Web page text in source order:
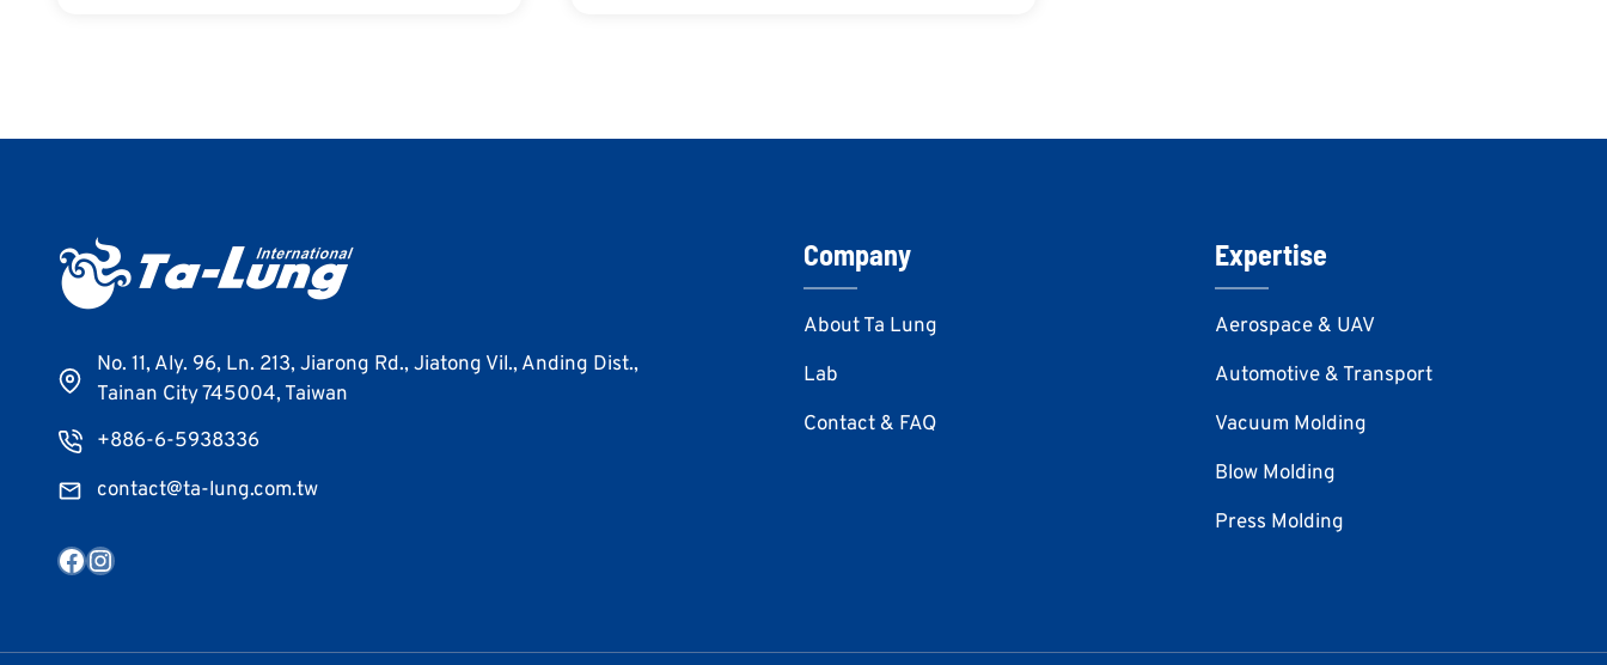
No. 11, Aly. 96, Ln. 213, Jiarong Rd., Jiatong Vil., Anding Dist.,
Tainan City 745004, Taiwan
+886-6-5938336
contact@ta-lung.com.tw
Facebook
Instagram
Company
About Ta Lung
Lab
Contact & FAQ
Expertise
Aerospace & UAV
Automotive & Transport
Vacuum Molding
Blow Molding
Press Molding